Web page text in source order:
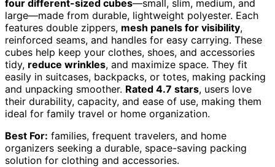
four different-sized cubes—small, slim, medium, and
large—made from durable, lightweight polyester. Each
features double zippers, mesh panels for visibility,
reinforced seams, and handles for easy carrying. These
cubes help keep your clothes, shoes, and accessories
tidy, reduce wrinkles, and maximize space. They fit
easily in suitcases, backpacks, or totes, making packing
and unpacking smoother. Rated 4.7 stars, users love
their durability, capacity, and ease of use, making them
ideal for family travel or home organization.
Best For: families, frequent travelers, and home
organizers seeking a durable, space-saving packing
solution for clothing and accessories.